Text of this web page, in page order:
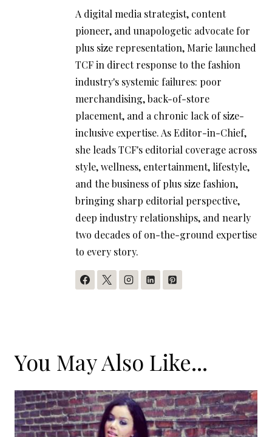
A digital media strategist, content
pioneer, and unapologetic advocate for
plus size representation, Marie launched
TCF in direct response to the fashion
industry's systemic failures: poor
merchandising, back-of-store
placement, and a chronic lack of size-
inclusive expertise. As Editor-in-Chief,
she leads TCF's editorial coverage across
style, wellness, entertainment, lifestyle,
and the business of plus size fashion,
bringing sharp editorial perspective,
deep industry relationships, and nearly
two decades of on-the-ground expertise
to every story.
You May Also Like...